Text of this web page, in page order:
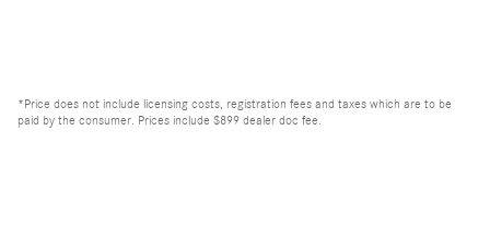
*Price does not include licensing costs, registration fees and taxes which are to be
paid by the consumer. Prices include $899 dealer doc fee.